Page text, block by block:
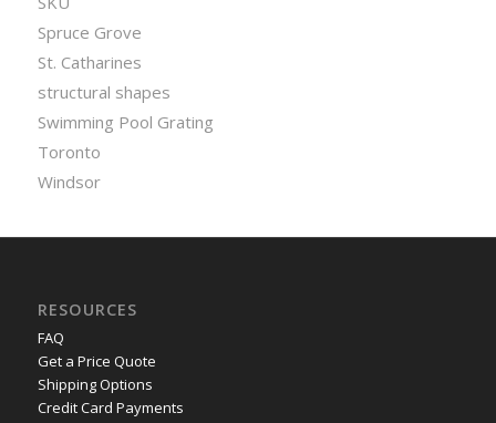
Spruce Grove
St. Catharines
structural shapes
Swimming Pool Grating
Toronto
Windsor
RESOURCES
FAQ
Get a Price Quote
Shipping Options
Credit Card Payments